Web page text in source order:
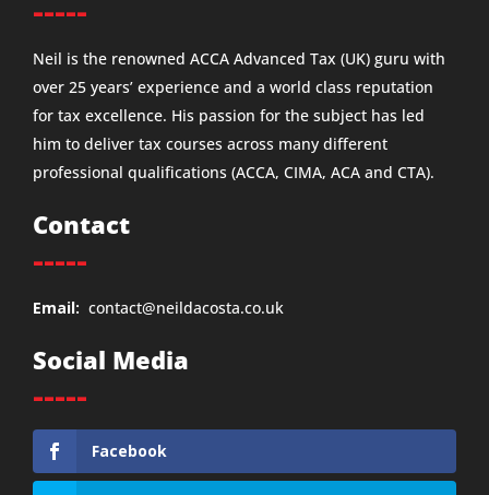
-----
Neil is the renowned ACCA Advanced Tax (UK) guru with
over 25 years’ experience and a world class reputation
for tax excellence. His passion for the subject has led
him to deliver tax courses across many different
professional qualifications (ACCA, CIMA, ACA and CTA).
Contact
-----
Email: contact@neildacosta.co.uk
Social Media
-----
Facebook